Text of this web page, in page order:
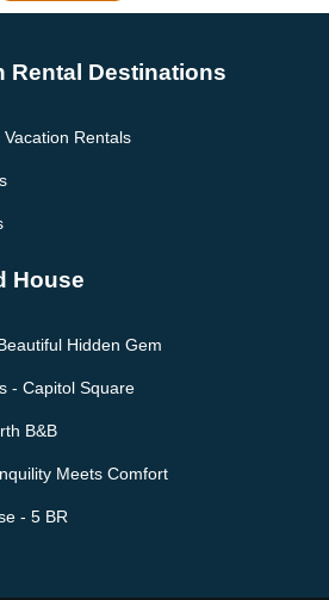
Rental Destinations
Rentals
House
Hidden Gem
- Capitol Square
B&B
Meets Comfort
- 5 BR